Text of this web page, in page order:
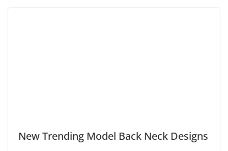
New Trending Model Back Neck Designs